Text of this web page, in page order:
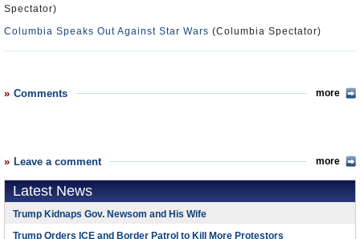
Spectator)
Columbia Speaks Out Against Star Wars (Columbia Spectator)
Comments more
Leave a comment more
Latest News
Trump Kidnaps Gov. Newsom and His Wife
Trump Orders ICE and Border Patrol to Kill More Protestors